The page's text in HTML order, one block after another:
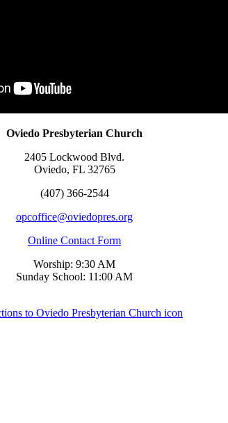
Oviedo Presbyterian Church
2405 Lockwood Blvd.
Oviedo, FL 32765
(407) 366-2544
opcoffice@oviedopres.org
Online Contact Form
Worship: 9:30 AM
Sunday School: 11:00 AM